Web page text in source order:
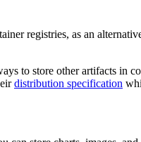
registries, as an
to store other artifacts
distribution specification